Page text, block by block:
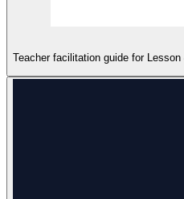
Teacher facilitation guide for